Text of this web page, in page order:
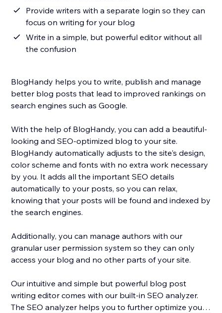
Provide writers with a separate login so they can
focus on writing for your blog
Write in a simple, but powerful editor without all
the confusion
BlogHandy helps you to write, publish and manage
better blog posts that lead to improved rankings on
search engines such as Google.
With the help of BlogHandy, you can add a beautiful-
looking and SEO-optimized blog to your site.
BlogHandy automatically adjusts to the site's design,
color scheme and fonts with no extra work necessary
by you. It adds all the important SEO details
automatically to your posts, so you can relax,
knowing that your posts will be found and indexed by
the search engines.
Additionally, you can manage authors with our
granular user permission system so they can only
access your blog and no other parts of your site.
Our intuitive and simple but powerful blog post
writing editor comes with our built-in SEO analyzer.
The SEO analyzer helps you to further optimize your